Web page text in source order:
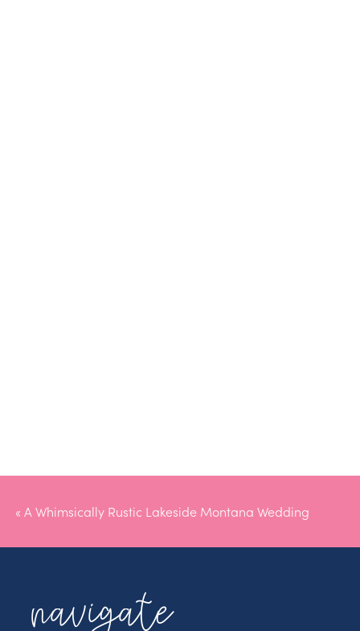
« A Whimsically Rustic Lakeside Montana Wedding
navigate